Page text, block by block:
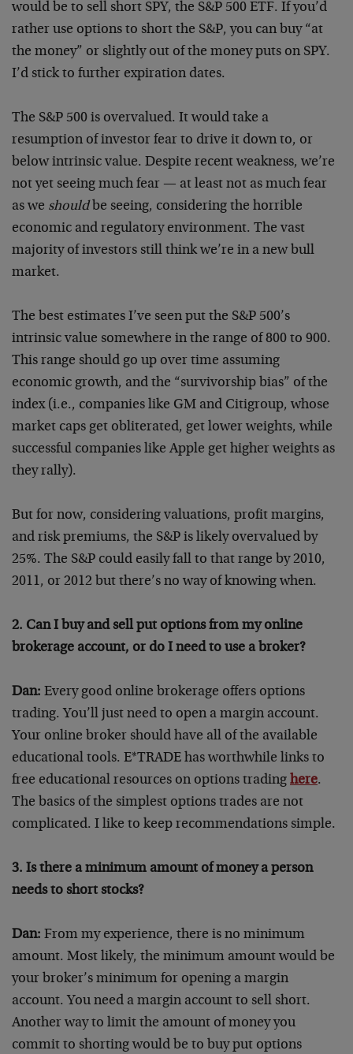
would be to sell short SPY, the S&P 500 ETF. If you’d
rather use options to short the S&P, you can buy “at
the money” or slightly out of the money puts on SPY.
I’d stick to further expiration dates.
The S&P 500 is overvalued. It would take a
resumption of investor fear to drive it down to, or
below intrinsic value. Despite recent weakness, we’re
not yet seeing much fear — at least not as much fear
as we shouldbe seeing, considering the horrible
economic and regulatory environment. The vast
majority of investors still think we’re in a new bull
market.
The best estimates I’ve seen put the S&P 500’s
intrinsic value somewhere in the range of 800 to 900.
This range should go up over time assuming
economic growth, and the “survivorship bias” of the
index (i.e., companies like GM and Citigroup, whose
market caps get obliterated, get lower weights, while
successful companies like Apple get higher weights as
they rally).
But for now, considering valuations, profit margins,
and risk premiums, the S&P is likely overvalued by
25%. The S&P could easily fall to that range by 2010,
2011, or 2012 but there’s no way of knowing when.
2. Can I buy and sell put options from my online
brokerage account, or do I need to use a broker?
Dan: Every good online brokerage offers options
trading. You’ll just need to open a margin account.
Your online broker should have all of the available
educational tools. E*TRADE has worthwhile links to
free educational resources on options trading here.
The basics of the simplest options trades are not
complicated. I like to keep recommendations simple.
3. Is there a minimum amount of money a person
needs to short stocks?
Dan: From my experience, there is no minimum
amount. Most likely, the minimum amount would be
your broker’s minimum for opening a margin
account. You need a margin account to sell short.
Another way to limit the amount of money you
commit to shorting would be to buy put options